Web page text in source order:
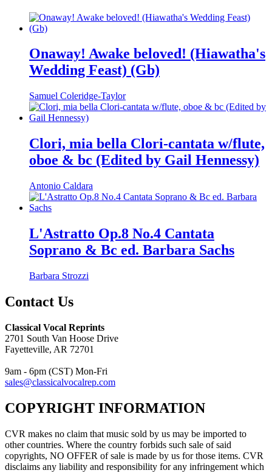
Onaway! Awake beloved! (Hiawatha's
Wedding Feast) (Gb)
Samuel Coleridge-Taylor
Clori, mia bella Clori-cantata w/flute,
oboe & bc (Edited by Gail Hennessy)
Antonio Caldara
L'Astratto Op.8 No.4 Cantata
Soprano & Bc ed. Barbara Sachs
Barbara Strozzi
Contact Us
Classical Vocal Reprints
2701 South Van Hoose Drive
Fayetteville, AR 72701
9am - 6pm (CST) Mon-Fri
sales@classicalvocalrep.com
COPYRIGHT INFORMATION
CVR makes no claim that music sold by us may be imported to
other countries. Where the country forbids such sale of said
copyrights, NO OFFER of sale is made by us for those items. CVR
disclaims any liability and responsibility for any infringement which